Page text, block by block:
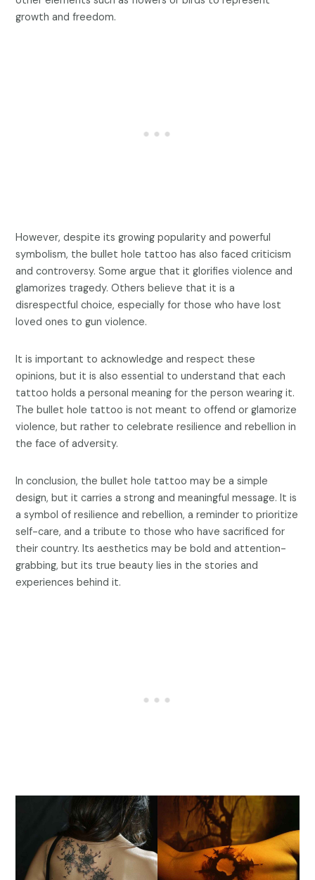
growth and freedom.
However, despite its growing popularity and powerful
symbolism, the bullet hole tattoo has also faced criticism
and controversy. Some argue that it glorifies violence and
glamorizes tragedy. Others believe that it is a
disrespectful choice, especially for those who have lost
loved ones to gun violence.
It is important to acknowledge and respect these
opinions, but it is also essential to understand that each
tattoo holds a personal meaning for the person wearing it.
The bullet hole tattoo is not meant to offend or glamorize
violence, but rather to celebrate resilience and rebellion in
the face of adversity.
In conclusion, the bullet hole tattoo may be a simple
design, but it carries a strong and meaningful message. It is
a symbol of resilience and rebellion, a reminder to prioritize
self-care, and a tribute to those who have sacrificed for
their country. Its aesthetics may be bold and attention-
grabbing, but its true beauty lies in the stories and
experiences behind it.